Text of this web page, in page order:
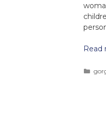
Read